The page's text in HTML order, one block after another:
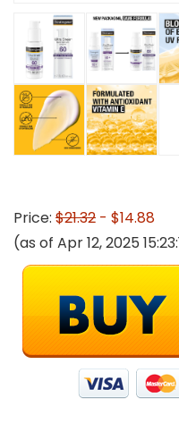
Price: $21.32 - $14.88
(as of Apr 12, 2025